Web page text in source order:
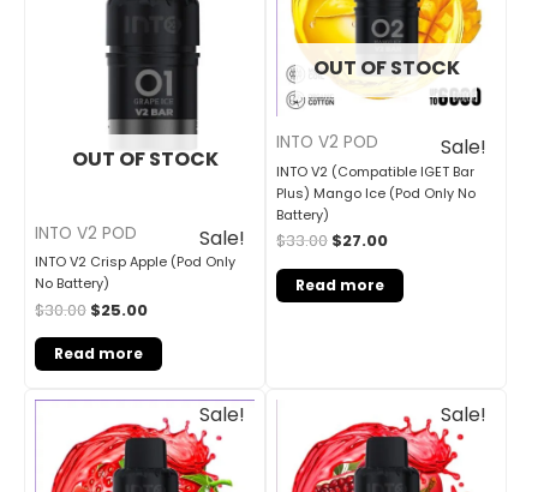
OUT OF STOCK
Sale!
INTO V2 POD
INTO V2 Crisp Apple (Pod Only
No Battery)
$30.00 $25.00
Read more
OUT OF STOCK
Sale!
INTO V2 POD
INTO V2 (Compatible IGET Bar
Plus) Mango Ice (Pod Only No
Battery)
$33.00 $27.00
Read more
Sale!
Original
was:
$33.00.
Current
price
is:
$27.00.
Sale!
price
was:
$33.00.
price
is:
$27.00.